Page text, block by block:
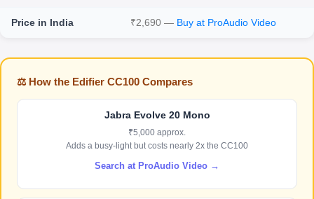
Price in India ₹2,690 — Buy at ProAudio Video
⚖️ How the Edifier CC100 Compares
Jabra Evolve 20 Mono
₹5,000 approx.
Adds a busy-light but costs nearly 2x the CC100
Search at ProAudio Video →